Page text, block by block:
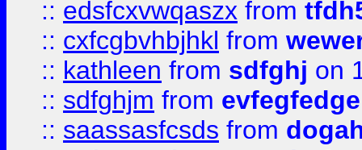
:: edsfcxvwqaszx from
:: cxfcgbvhbjhkl from
:: kathleen from sdfghj on
:: sdfghjm from evfegfedge
:: saassasfcsds from